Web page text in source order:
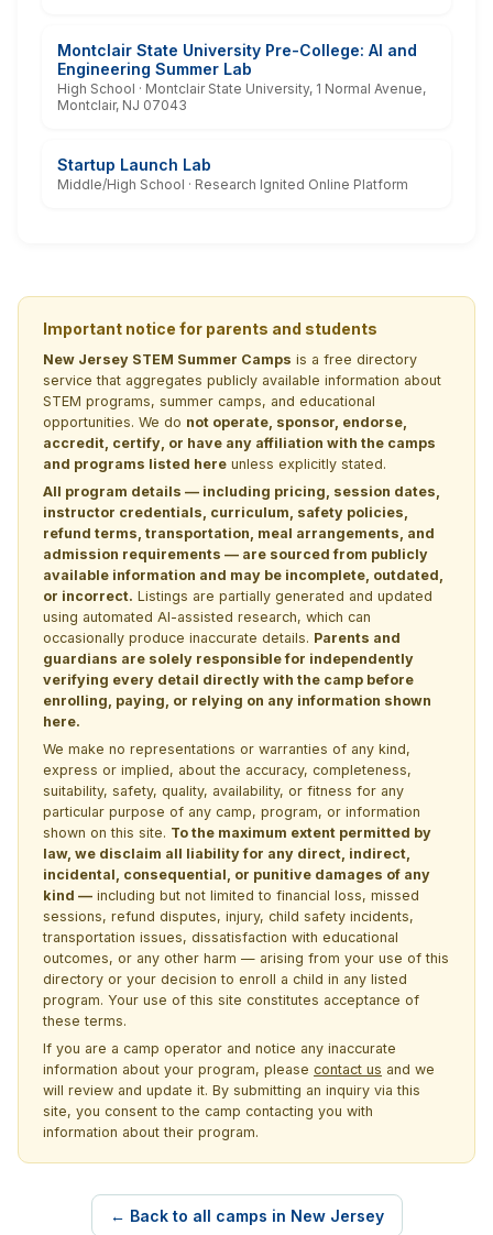
Montclair State University Pre-College: AI and
Engineering Summer Lab
High School · Montclair State University, 1 Normal Avenue,
Montclair, NJ 07043
Startup Launch Lab
Middle/High School · Research Ignited Online Platform
Important notice for parents and students
New Jersey STEM Summer Camps is a free directory
service that aggregates publicly available information about
STEM programs, summer camps, and educational
opportunities. We do not operate, sponsor, endorse,
accredit, certify, or have any affiliation with the camps
and programs listed here unless explicitly stated.
All program details — including pricing, session dates,
instructor credentials, curriculum, safety policies,
refund terms, transportation, meal arrangements, and
admission requirements — are sourced from publicly
available information and may be incomplete, outdated,
or incorrect. Listings are partially generated and updated
using automated AI-assisted research, which can
occasionally produce inaccurate details. Parents and
guardians are solely responsible for independently
verifying every detail directly with the camp before
enrolling, paying, or relying on any information shown
here.
We make no representations or warranties of any kind,
express or implied, about the accuracy, completeness,
suitability, safety, quality, availability, or fitness for any
particular purpose of any camp, program, or information
shown on this site. To the maximum extent permitted by
law, we disclaim all liability for any direct, indirect,
incidental, consequential, or punitive damages of any
kind — including but not limited to financial loss, missed
sessions, refund disputes, injury, child safety incidents,
transportation issues, dissatisfaction with educational
outcomes, or any other harm — arising from your use of this
directory or your decision to enroll a child in any listed
program. Your use of this site constitutes acceptance of
these terms.
If you are a camp operator and notice any inaccurate
information about your program, please contact us and we
will review and update it. By submitting an inquiry via this
site, you consent to the camp contacting you with
information about their program.
← Back to all camps in New Jersey